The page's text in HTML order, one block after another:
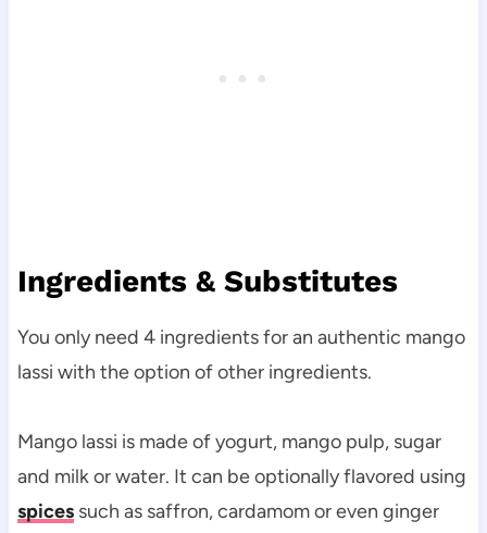
Ingredients & Substitutes
You only need 4 ingredients for an authentic mango
lassi with the option of other ingredients.
Mango lassi is made of yogurt, mango pulp, sugar
and milk or water. It can be optionally flavored using
spicessuch as saffron, cardamom or even ginger